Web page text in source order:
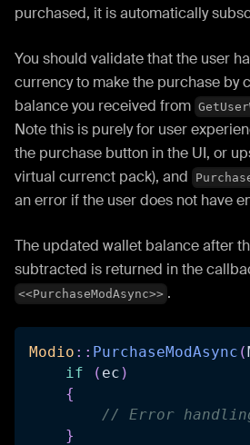
purchased, it is automatically
You should validate that the user
currency to make the purchase by
balance you received from
Note this is purely for user
the purchase button in the UI, or
virtual currenct pack), and
an error if the user does not have
The updated wallet balance after
subtracted is returned in the
<<PurchaseModAsync>> .
Modio :: PurchaseModAsync (
if
( ec )
{
// Error
}